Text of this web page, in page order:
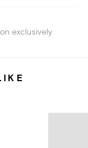
exclusively